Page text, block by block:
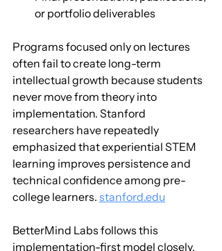
or portfolio deliverables
Programs focused only on lectures
often fail to create long-term
intellectual growth because students
never move from theory into
implementation. Stanford
researchers have repeatedly
emphasized that experiential STEM
learning improves persistence and
technical confidence among pre-
college learners. stanford.edu
BetterMind Labs follows this
implementation-first model closely.